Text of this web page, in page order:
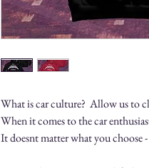
What is car culture? Allow us to
When it comes to the car
It doesnt matter what you choose